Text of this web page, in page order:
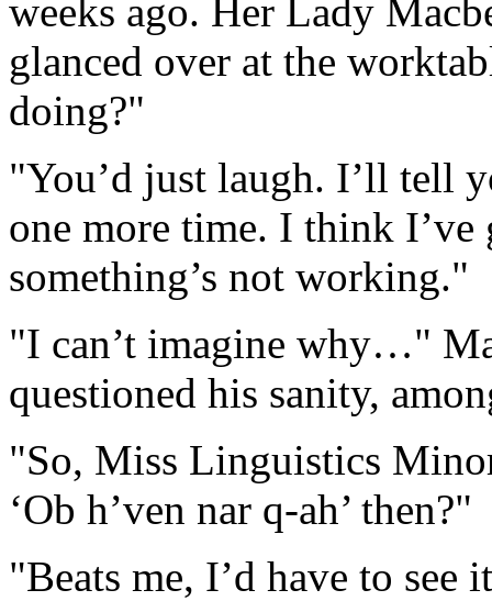
weeks ago. Her Lady
glanced over at the
doing?"
"You’d just laugh. I’ll tell
one more time. I think
something’s not working."
"I can’t imagine why…"
questioned his sanity,
"So, Miss Linguistics
‘Ob h’ven nar q-ah’ then?"
"Beats me, I’d have to